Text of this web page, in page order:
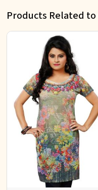
Products Related to